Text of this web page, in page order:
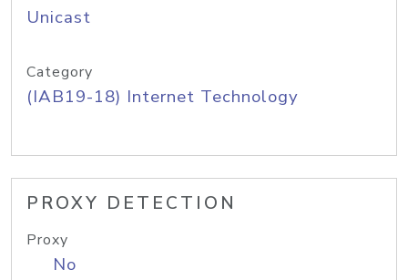
Unicast
Category
(IAB19-18) Internet Technology
PROXY DETECTION
Proxy
No